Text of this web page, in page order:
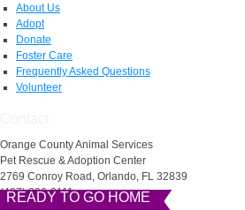
READY TO GO HOME
READY TO GO HOME
READY TO GO HOME
READY TO GO HOME
About Us
Adopt
Donate
Foster Care
Frequently Asked Questions
Volunteer
Orange County Animal Services
Pet Rescue & Adoption Center
2769 Conroy Road, Orlando, FL 32839
(407) 836-3111